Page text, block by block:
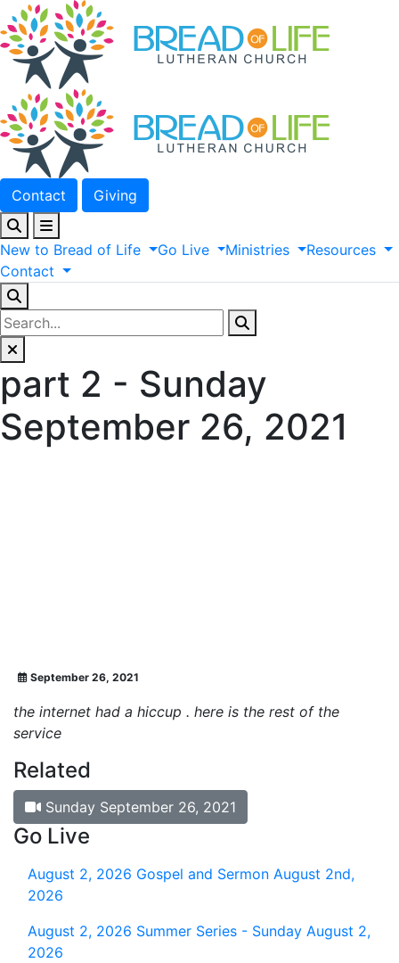
Contact Giving
New to Bread of Life Go Live Ministries
Resources
Contact
part 2 - Sunday
September 26, 2021
September 26, 2021
the internet had a hiccup . here is the rest of the
service
Related
Sunday September 26, 2021
Go Live
August 2, 2026 Gospel and Sermon August 2nd,
2026
August 2, 2026 Summer Series - Sunday August 2,
2026